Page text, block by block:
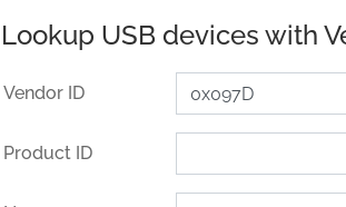
Lookup USB devices with
Vendor ID
Product ID